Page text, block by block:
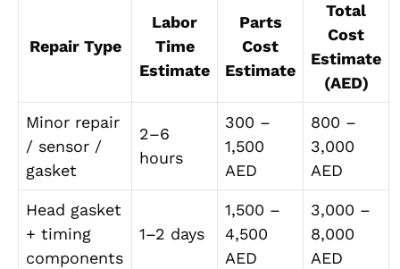
Repair Type
Labor
Time
Estimate
Parts
Cost
Estimate
Total
Cost
Estimate
(AED)
Minor repair
/ sensor /
gasket
2–6
hours
300 –
1,500
AED
800 –
3,000
AED
Head gasket
+ timing
components
1–2 days
1,500 –
4,500
AED
3,000 –
8,000
AED